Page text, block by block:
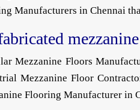
Manufacturers in Chennai
Mezzanine Floors
Mezzanine Floor
Flooring Manufacturer in